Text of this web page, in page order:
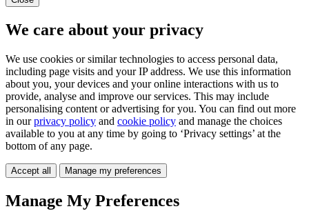
We care about your privacy
We use cookies or similar technologies to access personal data,
including page visits and your IP address. We use this information
about you, your devices and your online interactions with us to
provide, analyse and improve our services. This may include
personalising content or advertising for you. You can find out more
in ourprivacy policy and cookie policy and manage the choices
available to you at any time by going to ‘Privacy settings’ at the
bottom of any page.
Accept all Manage my preferences
Manage My Preferences